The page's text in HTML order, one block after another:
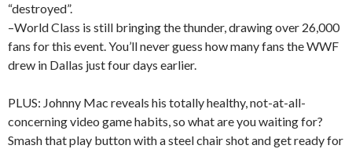
“destroyed”.
–World Class is still bringing the thunder, drawing over 26,000
fans for this event. You’ll never guess how many fans the WWF
drew in Dallas just four days earlier.
PLUS: Johnny Mac reveals his totally healthy, not-at-all-
concerning video game habits, so what are you waiting for?
Smash that play button with a steel chair shot and get ready for